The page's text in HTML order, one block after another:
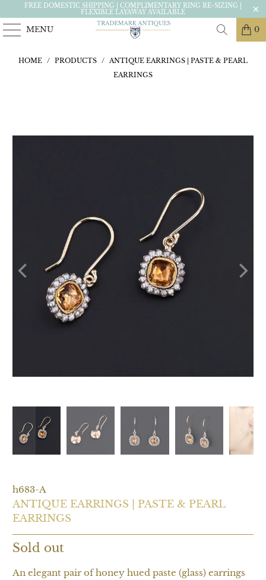
FREE DOMESTIC SHIPPING | COMPLIMENTARY RING RE-SIZING |
FLEXIBLE LAYAWAY AVAILABLE
MENU 0
HOME / PRODUCTS / ANTIQUE EARRINGS | PASTE & PEARL
EARRINGS
h683-A
ANTIQUE EARRINGS | PASTE & PEARL
EARRINGS
Sold out
An elegant pair of honey hued paste (glass) earrings